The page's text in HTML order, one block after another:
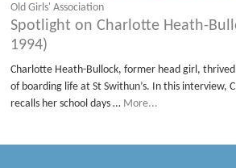
Old Girls' Association
Spotlight on Charlotte Heath-
1994)
Charlotte Heath-Bullock, former head girl,
of boarding life at St Swithun’s. In this interview,
recalls her school days … More...